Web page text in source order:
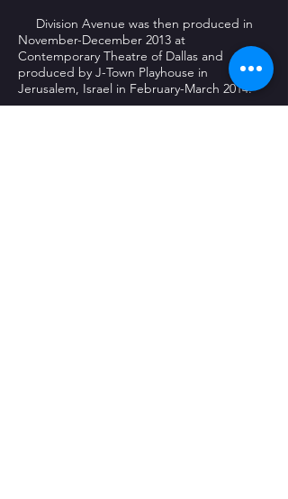
Division Avenue was then produced in
November-December 2013 at
Contemporary Theatre of Dallas and
produced by J-Town Playhouse in
Jerusalem, Israel in February-March 2014.